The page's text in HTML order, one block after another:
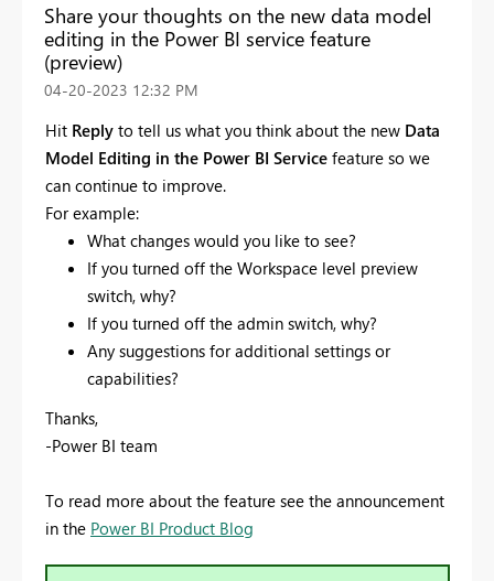
Share your thoughts on the new data model
editing in the Power BI service feature
(preview)
‎04-20-2023 12:32 PM
Hit Reply to tell us what you think about the new Data
Model Editing in the Power BI Service feature so we
can continue to improve.
For example:
What changes would you like to see?
If you turned off the Workspace level preview
switch, why?
If you turned off the admin switch, why?
Any suggestions for additional settings or
capabilities?
Thanks,
-Power BI team
To read more about the feature see the announcement
in the Power BI Product Blog